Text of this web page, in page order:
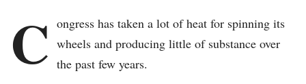
C ongress has taken a lot of heat for spinning its
wheels and producing little of substance over
the past few years.